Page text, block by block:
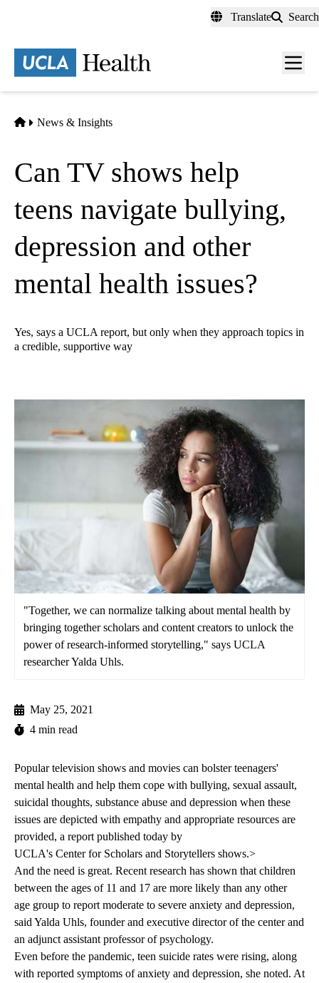
content
Translate Search
Menu
Home
News & Insights
Can TV shows help
teens navigate bullying,
depression and other
mental health issues?
Yes, says a UCLA report, but only when they approach topics in
a credible, supportive way
"Together, we can normalize talking about mental health by
bringing together scholars and content creators to unlock the
power of research-informed storytelling," says UCLA
researcher Yalda Uhls.
May 25, 2021
4 min read
Popular television shows and movies can bolster teenagers'
mental health and help them cope with bullying, sexual assault,
suicidal thoughts, substance abuse and depression when these
issues are depicted with empathy and appropriate resources are
provided, a report published today by
UCLA's Center for Scholars and Storytellers shows.>
And the need is great. Recent research has shown that children
between the ages of 11 and 17 are more likely than any other
age group to report moderate to severe anxiety and depression,
said Yalda Uhls, founder and executive director of the center and
an adjunct assistant professor of psychology.
Even before the pandemic, teen suicide rates were rising, along
with reported symptoms of anxiety and depression, she noted. At